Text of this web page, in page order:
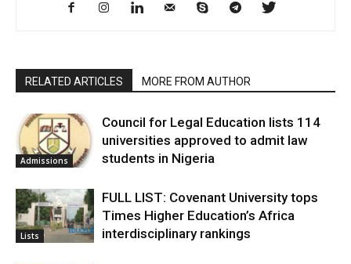
RELATED ARTICLES MORE FROM AUTHOR
Admissions
Council for Legal Education lists 114
universities approved to admit law
students in Nigeria
Lists
FULL LIST: Covenant University tops
Times Higher Education’s Africa
interdisciplinary rankings